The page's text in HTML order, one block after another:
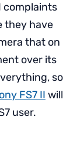
complaints
they have
that on
over its
so
FS7 II will
user.